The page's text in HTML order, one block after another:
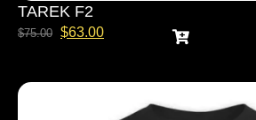
TAREK F2
$75.00 $63.00